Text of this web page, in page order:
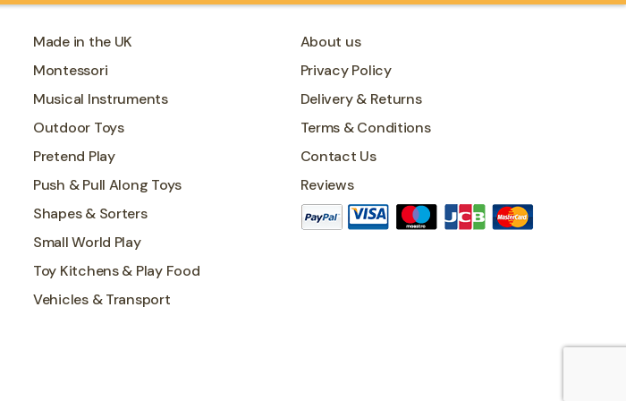
Made in the UK
Montessori
Musical Instruments
Outdoor Toys
Pretend Play
Push & Pull Along Toys
Shapes & Sorters
Small World Play
Toy Kitchens & Play Food
Vehicles & Transport
About us
Privacy Policy
Delivery & Returns
Terms & Conditions
Contact Us
Reviews